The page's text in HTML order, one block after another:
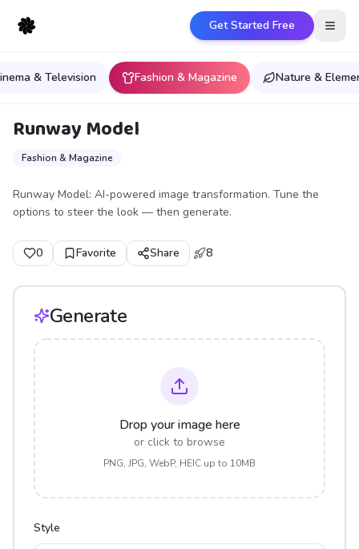
Get Started Free
& Television Fashion & Magazine Nature &
Runway Model
Fashion & Magazine
Runway Model: AI-powered image transformation. Tune the
options to steer the look — then generate.
0 Favorite Share 8
Generate
Drop your image here
or click to browse
PNG, JPG, WebP, HEIC up to 10MB
Style